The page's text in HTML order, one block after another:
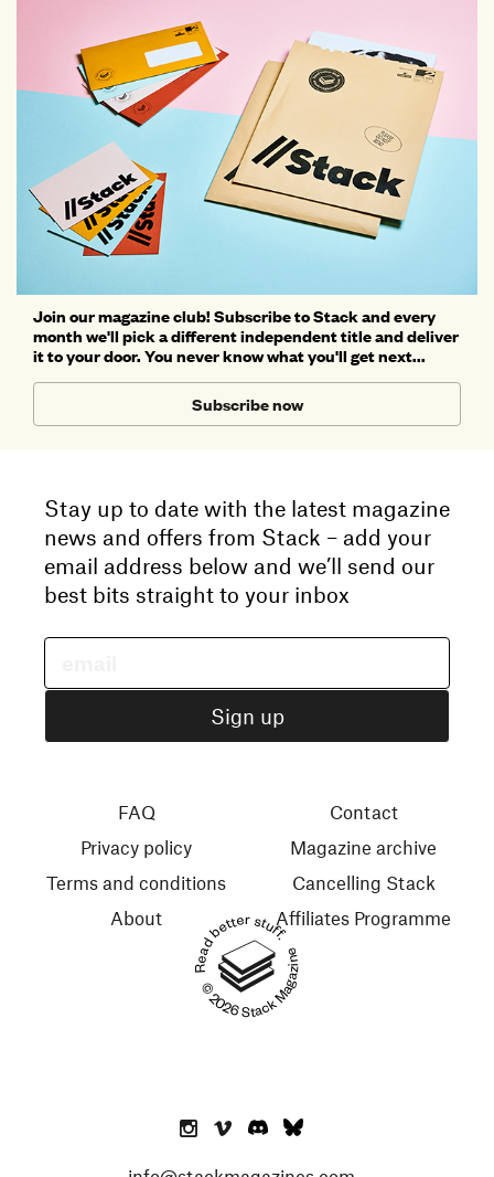
Join our magazine club! Subscribe to Stack and every
month we'll pick a different independent title and deliver
it to your door. You never know what you'll get next...
Subscribe now
Stay up to date with the latest magazine
news and offers from Stack – add your
email address below and we’ll send our
best bits straight to your inbox
Read better stuff.
© 2026 Stack Magazines
FAQ
Privacy policy
Terms and conditions
About
Contact
Magazine archive
Cancelling Stack
Affiliates Programme